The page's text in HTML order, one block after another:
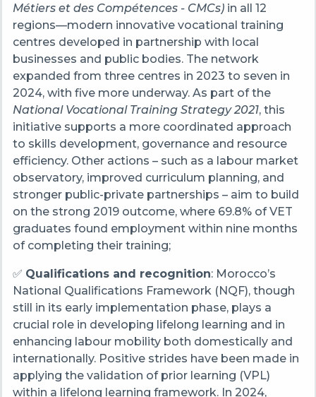
Métiers et des Compétences - CMCs)in all 12
regions—modern innovative vocational training
centres developed in partnership with local
businesses and public bodies. The network
expanded from three centres in 2023 to seven in
2024, with five more underway. As part of the
National Vocational Training Strategy 2021, this
initiative supports a more coordinated approach
to skills development, governance and resource
efficiency. Other actions – such as a labour market
observatory, improved curriculum planning, and
stronger public-private partnerships – aim to build
on the strong 2019 outcome, where 69.8% of VET
graduates found employment within nine months
of completing their training;
✅ Qualifications and recognition: Morocco’s
National Qualifications Framework (NQF), though
still in its early implementation phase, plays a
crucial role in developing lifelong learning and in
enhancing labour mobility both domestically and
internationally. Positive strides have been made in
applying the validation of prior learning (VPL)
within a lifelong learning framework. In 2024,